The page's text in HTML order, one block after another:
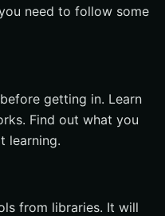
need to follow some
getting in. Learn
Find out what you
learning.
from libraries. It will